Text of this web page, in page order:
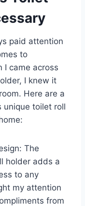
paid attention
to
I came across
I knew it
Here are a
unique toilet roll
The
holder adds a
to any
my attention
from